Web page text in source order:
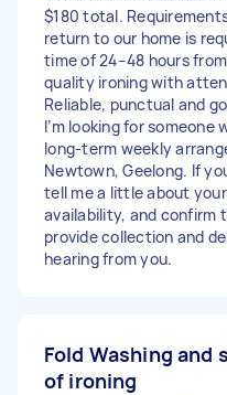
$180 total.
return to our home is
time of 24–48 hours
quality ironing with
Reliable, punctual and
I’m looking for someone
long-term weekly
Newtown, Geelong. If
tell me a little about
availability, and confirm
provide collection and
hearing from you.
Fold Washing and
of ironing